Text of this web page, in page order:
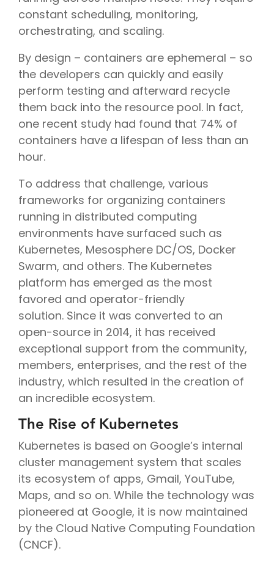
constant scheduling, monitoring,
orchestrating, and scaling.
By design – containers are ephemeral – so
the developers can quickly and easily
perform testing and afterward recycle
them back into the resource pool. In fact,
one recent study had found that 74% of
containers have a lifespan of less than an
hour.
To address that challenge, various
frameworks for organizing containers
running in distributed computing
environments have surfaced such as
Kubernetes, Mesosphere DC/OS, Docker
Swarm, and others. The Kubernetes
platform has emerged as the most
favored and operator-friendly
solution. Since it was converted to an
open-source in 2014, it has received
exceptional support from the community,
members, enterprises, and the rest of the
industry, which resulted in the creation of
an incredible ecosystem.
The Rise of Kubernetes
Kubernetes is based on Google’s internal
cluster management system that scales
its ecosystem of apps, Gmail, YouTube,
Maps, and so on. While the technology was
pioneered at Google, it is now maintained
by the Cloud Native Computing Foundation
(CNCF).